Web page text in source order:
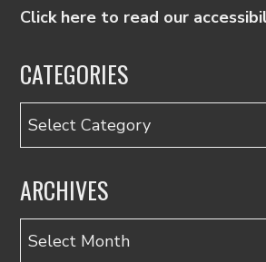
Click here to read our
CATEGORIES
Categories
ARCHIVES
Archives